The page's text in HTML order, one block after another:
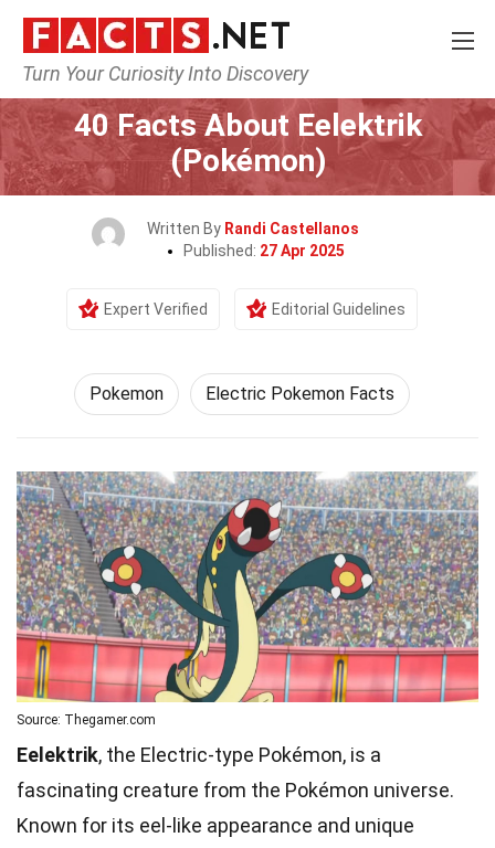
Turn Your Curiosity Into Discovery
Home Characters Pokemon
40 Facts About Eelektrik
(Pokémon)
Written By Randi Castellanos
Published: 27 Apr 2025
Expert Verified Editorial Guidelines
Pokemon Electric Pokemon Facts
Source: Thegamer.com
Eelektrik, the Electric-type Pokémon, is a
fascinating creature from the Pokémon universe.
Known for its eel-like appearance and unique